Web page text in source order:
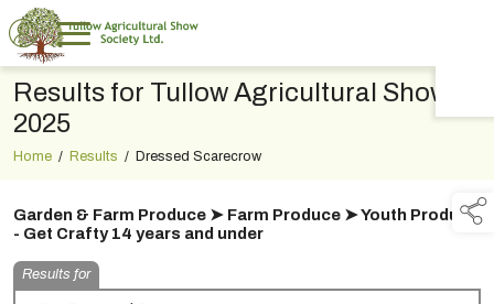
Results for Tullow Agricultural Show
2025
Home / Results / Dressed Scarecrow
Garden & Farm Produce ➤ Farm Produce ➤ Youth Produce
- Get Crafty 14 years and under
Results for